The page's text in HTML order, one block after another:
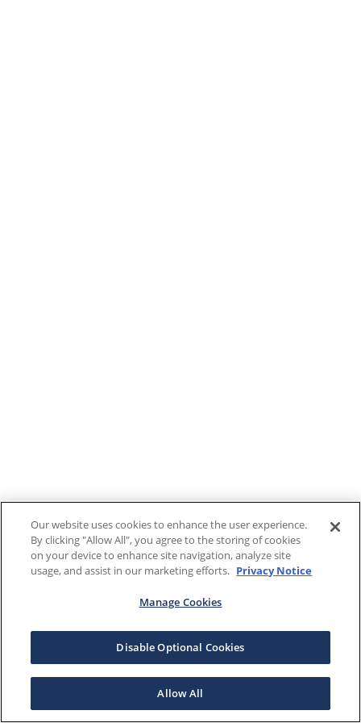
Our website uses cookies to enhance the user experience.
By clicking "Allow All", you agree to the storing of cookies
on your device to enhance site navigation, analyze site
usage, and assist in our marketing efforts. Privacy Notice
Manage Cookies
Disable Optional Cookies
Allow All